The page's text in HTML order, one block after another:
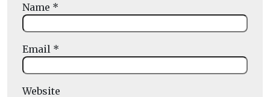
Name *
Email *
Website